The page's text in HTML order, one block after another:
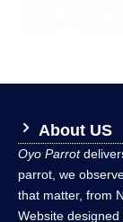
About US
Oyo Parrot
parrot, we
that matter, from
Website designed